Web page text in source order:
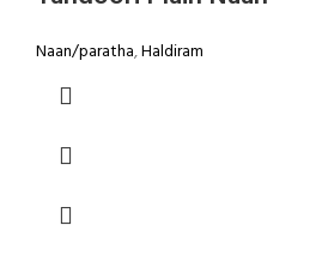
Naan/paratha,Haldiram